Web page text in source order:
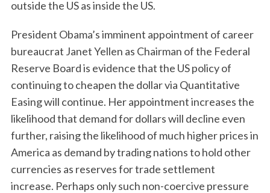
outside the US as inside the US.
President Obama’s imminent appointment of career
bureaucrat Janet Yellen as Chairman of the Federal
Reserve Board is evidence that the US policy of
continuing to cheapen the dollar via Quantitative
Easing will continue. Her appointment increases the
likelihood that demand for dollars will decline even
further, raising the likelihood of much higher prices in
America as demand by trading nations to hold other
currencies as reserves for trade settlement
increase. Perhaps only such non-coercive pressure